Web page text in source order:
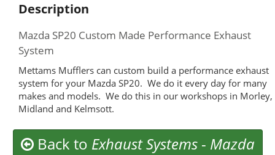
Description
Mazda SP20 Custom Made Performance Exhaust
System
Mettams Mufflers can custom build a performance exhaust
system for your Mazda SP20. We do it every day for many
makes and models. We do this in our workshops in Morley,
Midland and Kelmsott.
Back to Exhaust Systems- Mazda